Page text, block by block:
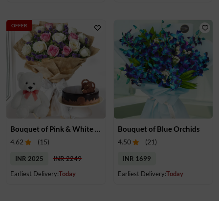
Bouquet of Pink & White Roses, Cake & Teddy
4.62 (15)
INR 2025
INR 2249
Earliest Delivery:Today
OFFER
Bouquet of Blue Orchids
4.50 (21)
INR 1699
Earliest Delivery:Today